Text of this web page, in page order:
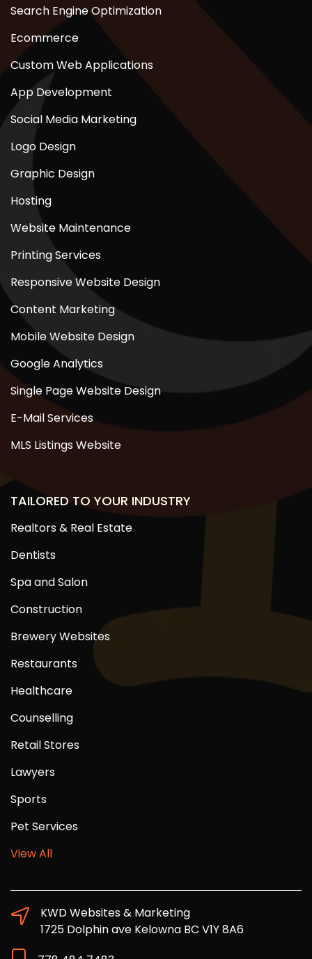
Search Engine Optimization
Ecommerce
Custom Web Applications
App Development
Social Media Marketing
Logo Design
Graphic Design
Hosting
Website Maintenance
Printing Services
Responsive Website Design
Content Marketing
Mobile Website Design
Google Analytics
Single Page Website Design
E-Mail Services
MLS Listings Website
TAILORED TO YOUR INDUSTRY
Realtors & Real Estate
Dentists
Spa and Salon
Construction
Brewery Websites
Restaurants
Healthcare
Counselling
Retail Stores
Lawyers
Sports
Pet Services
View All
KWD Websites & Marketing
1725 Dolphin ave Kelowna BC V1Y 8A6